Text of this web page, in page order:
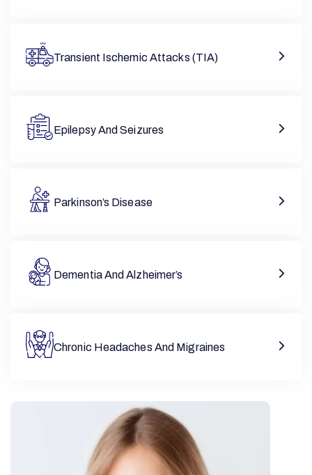
Transient Ischemic Attacks (TIA)
Epilepsy And Seizures
Parkinson’s Disease
Dementia And Alzheimer’s
Chronic Headaches And Migraines